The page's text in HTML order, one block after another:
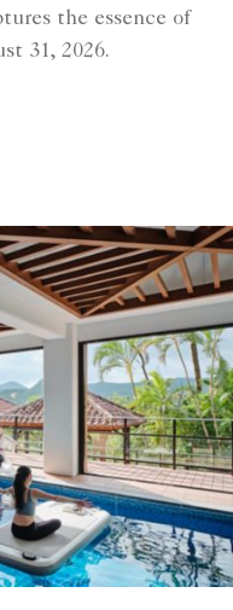
the essence of
31, 2026.